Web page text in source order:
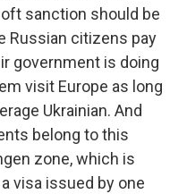
sanction should be
Russian citizens pay
government is doing
visit Europe as long
Ukrainian. And
belong to this
zone, which is
visa issued by one